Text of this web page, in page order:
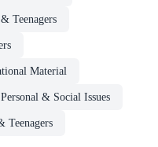
Teenagers
Material
Personal & Social Issues
Teenagers